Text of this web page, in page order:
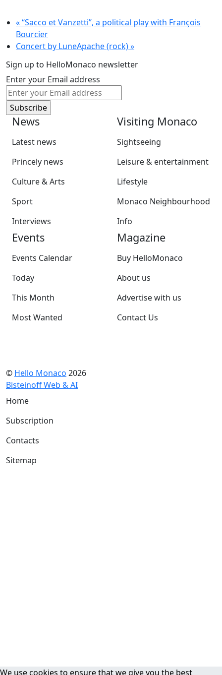
«“Sacco et Vanzetti”, a political play with François
Bourcier
Concert by LuneApache (rock)»
Sign up to HelloMonaco newsletter
Enter your Email address
News
Latest news
Princely news
Culture & Arts
Sport
Interviews
Visiting Monaco
Sightseeing
Leisure & entertainment
Lifestyle
Monaco Neighbourhood
Info
Events
Events Calendar
Today
This Month
Most Wanted
Magazine
Buy HelloMonaco
About us
Advertise with us
Contact Us
© Hello Monaco 2026
Bisteinoff Web & AI
Home
Subscription
Contacts
Sitemap
We use cookies to ensure that we give you the best